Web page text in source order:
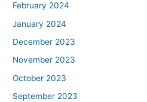
February 2024
January 2024
December 2023
November 2023
October 2023
September 2023